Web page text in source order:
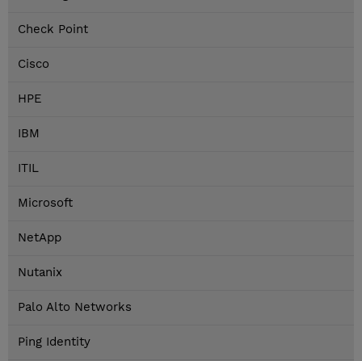
Check Point
Cisco
HPE
IBM
ITIL
Microsoft
NetApp
Nutanix
Palo Alto Networks
Ping Identity